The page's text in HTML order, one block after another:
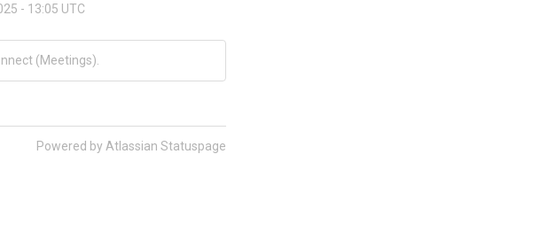
- 13:05 UTC
(Meetings).
Powered by Atlassian Statuspage